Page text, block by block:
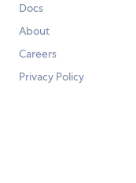
Docs
About
Careers
Privacy Policy